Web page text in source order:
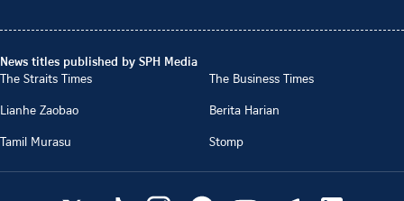
News titles published by SPH Media
The Straits Times
The Business Times
Lianhe Zaobao
Berita Harian
Tamil Murasu
Stomp